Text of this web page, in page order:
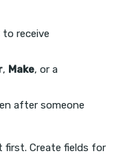
to receive
, Make, or a
after someone
first. Create fields for